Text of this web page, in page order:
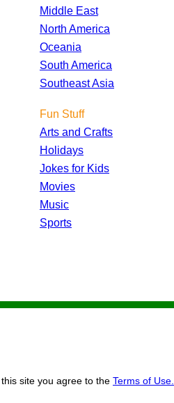
Middle East
North America
Oceania
South America
Southeast Asia
Fun Stuff
Arts and Crafts
Holidays
Jokes for Kids
Movies
Music
Sports
site you agree to the Terms of Use.